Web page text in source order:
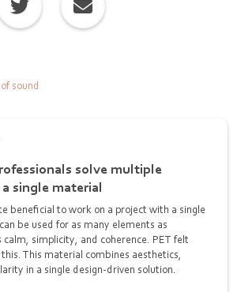
sound
solve multiple
single material
beneficial to work on a project with a single
be used for as many elements as
calm, simplicity, and coherence. PET felt
This material combines aesthetics,
in a single design-driven solution.